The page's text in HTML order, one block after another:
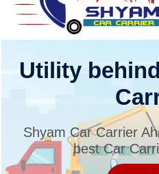
HOME
SERVICES
Utility
Shyam Car Carrier
best Car